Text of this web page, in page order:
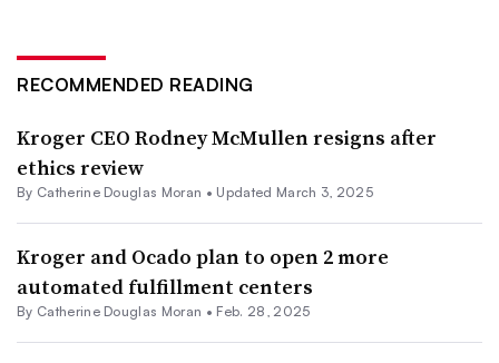
RECOMMENDED READING
Kroger CEO Rodney McMullen resigns after
ethics review
By Catherine Douglas Moran • Updated March 3, 2025
Kroger and Ocado plan to open 2 more
automated fulfillment centers
By Catherine Douglas Moran • Feb. 28, 2025